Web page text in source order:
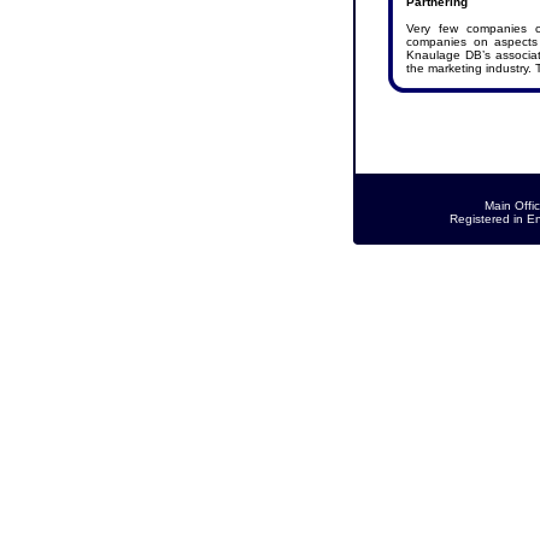
Very few companies
companies on
Knaulage DB’s
the marketing industry.
Main
Registered in